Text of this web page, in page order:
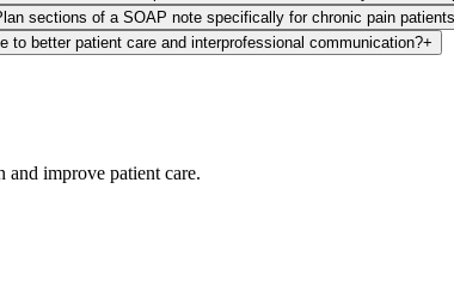
sections of a SOAP note specifically for chronic pain
to better patient care and interprofessional communication?+
and improve patient care.